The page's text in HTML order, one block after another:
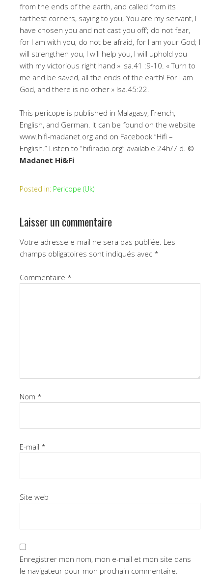
from the ends of the earth, and called from its
farthest corners, saying to you, ‘You are my servant, I
have chosen you and not cast you off’; do not fear,
for I am with you, do not be afraid, for I am your God; I
will strengthen you, I will help you, I will uphold you
with my victorious right hand » Isa.41 :9-10. « Turn to
me and be saved, all the ends of the earth! For I am
God, and there is no other » Isa.45:22.
This pericope is published in Malagasy, French,
English, and German. It can be found on the website
www.hifi-madanet.org and on Facebook ”Hifi –
English.” Listen to ”hifiradio.org” available 24h/7 d. ©
Madanet Hi&Fi
Posted in: Pericope (Uk)
Laisser un commentaire
Votre adresse e-mail ne sera pas publiée. Les
champs obligatoires sont indiqués avec *
Commentaire *
Nom *
E-mail *
Site web
Enregistrer mon nom, mon e-mail et mon site dans
le navigateur pour mon prochain commentaire.